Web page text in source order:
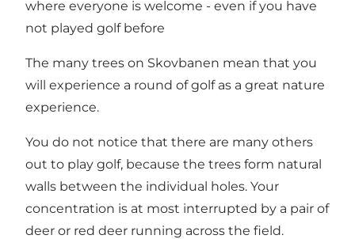
where everyone is welcome - even if you have
not played golf before
The many trees on Skovbanen mean that you
will experience a round of golf as a great nature
experience.
You do not notice that there are many others
out to play golf, because the trees form natural
walls between the individual holes. Your
concentration is at most interrupted by a pair of
deer or red deer running across the field.